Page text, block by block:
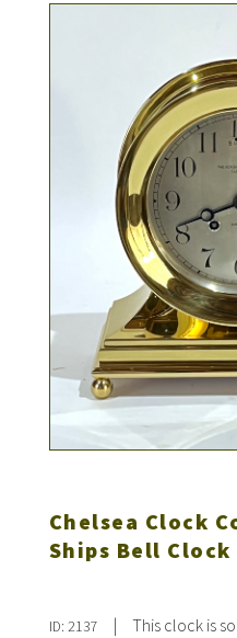
Chelsea Clock
Ships Bell Clock
ID: 2137 | This clock is